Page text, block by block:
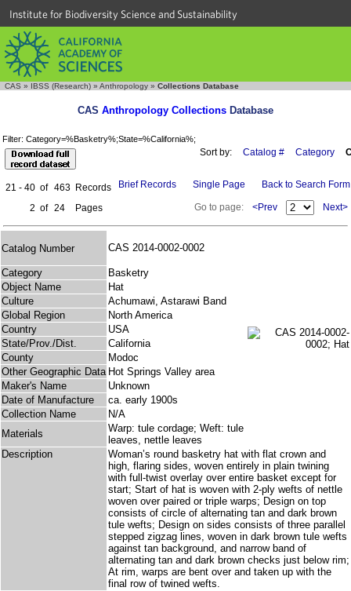
Institute for Biodiversity Science and Sustainability
CAS » IBSS (Research) » Anthropology » Collections Database
CAS Anthropology Collections Database
Filter: Category=%Basketry%;State=%California%;
Sort by: Catalog # Category
21 - 40 of 463 Records
2 of 24 Pages
Brief Records Single Page Back to Search Form
Go to page: <Prev Next>
Catalog Number CAS 2014-0002-0002
Category
Basketry
Object Name
Hat
Culture
Achumawi, Astarawi Band
Global Region
North America
Country
USA
State/Prov./Dist.
California
County
Modoc
Other Geographic Data Hot Springs Valley area
Maker's Name
Unknown
Date of Manufacture
ca. early 1900s
Collection Name
N/A
Materials
Warp: tule cordage; Weft: tule
leaves, nettle leaves
Description
Woman’s round basketry hat with flat crown and
high, flaring sides, woven entirely in plain twining
with full-twist overlay over entire basket except for
start; Start of hat is woven with 2-ply wefts of nettle
woven over paired or triple warps; Design on top
consists of circle of alternating tan and dark brown
tule wefts; Design on sides consists of three parallel
stepped zigzag lines, woven in dark brown tule wefts
against tan background, and narrow band of
alternating tan and dark brown checks just below rim;
At rim, warps are bent over and taken up with the
final row of twined wefts.